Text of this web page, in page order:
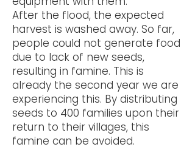
After the flood, the expected
harvest is washed away. So far,
people could not generate food
due to lack of new seeds,
resulting in famine. This is
already the second year we are
experiencing this. By distributing
seeds to 400 families upon their
return to their villages, this
famine can be avoided.